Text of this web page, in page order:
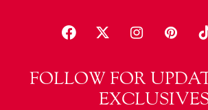
FOLLOW FOR
EXCLUSIVES